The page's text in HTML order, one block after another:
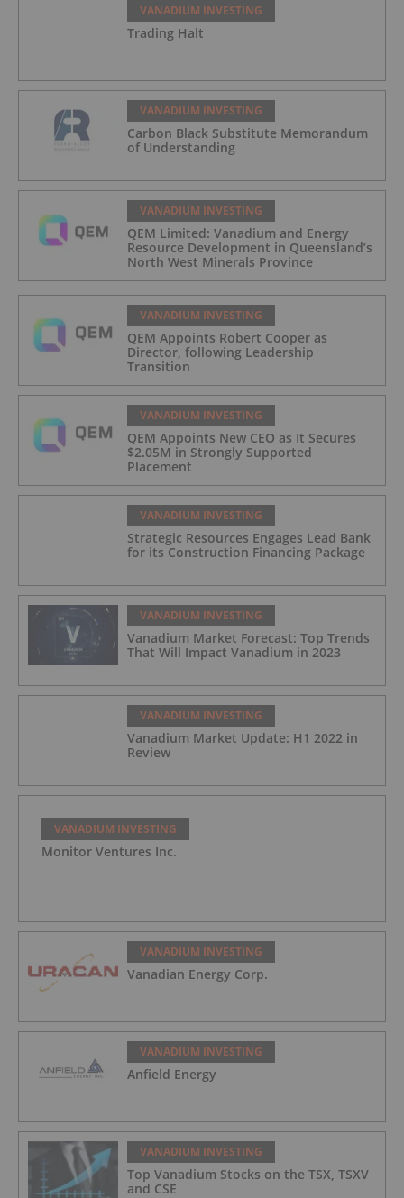
VANADIUM INVESTING
Trading Halt
VANADIUM INVESTING
Carbon Black Substitute Memorandum
of Understanding
VANADIUM INVESTING
QEM Limited: Vanadium and Energy
Resource Development in Queensland’s
North West Minerals Province
VANADIUM INVESTING
QEM Appoints Robert Cooper as
Director, following Leadership
Transition
VANADIUM INVESTING
QEM Appoints New CEO as It Secures
$2.05M in Strongly Supported
Placement
VANADIUM INVESTING
Strategic Resources Engages Lead Bank
for its Construction Financing Package
VANADIUM INVESTING
Vanadium Market Forecast: Top Trends
That Will Impact Vanadium in 2023
VANADIUM INVESTING
Vanadium Market Update: H1 2022 in
Review
VANADIUM INVESTING
Monitor Ventures Inc.
VANADIUM INVESTING
Vanadian Energy Corp.
VANADIUM INVESTING
Anfield Energy
VANADIUM INVESTING
Top Vanadium Stocks on the TSX, TSXV
and CSE